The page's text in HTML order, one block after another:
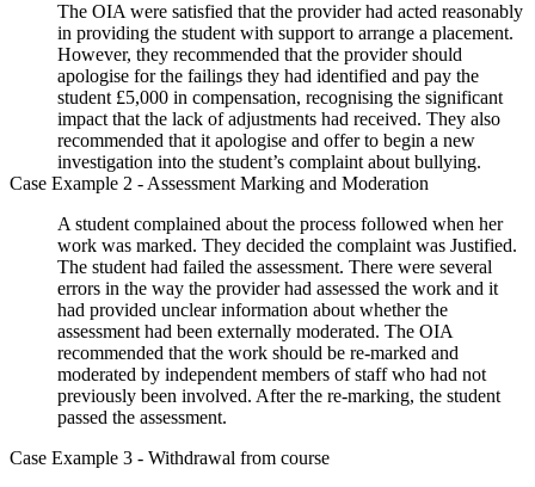
The OIA were satisfied that the provider had acted reasonably
in providing the student with support to arrange a placement.
However, they recommended that the provider should
apologise for the failings they had identified and pay the
student £5,000 in compensation, recognising the significant
impact that the lack of adjustments had received. They also
recommended that it apologise and offer to begin a new
investigation into the student’s complaint about bullying.
Case Example 2 - Assessment Marking and Moderation
A student complained about the process followed when her
work was marked. They decided the complaint was Justified.
The student had failed the assessment. There were several
errors in the way the provider had assessed the work and it
had provided unclear information about whether the
assessment had been externally moderated. The OIA
recommended that the work should be re-marked and
moderated by independent members of staff who had not
previously been involved. After the re-marking, the student
passed the assessment.
Case Example 3 - Withdrawal from course